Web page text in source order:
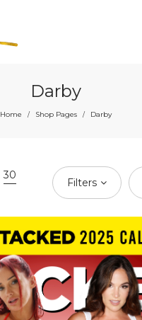
Darby
Home / Shop Pages / Darby
30
Filters